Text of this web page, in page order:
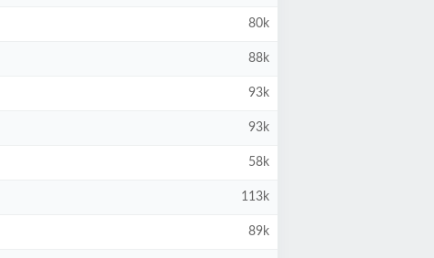
80k
88k
93k
93k
58k
113k
89k